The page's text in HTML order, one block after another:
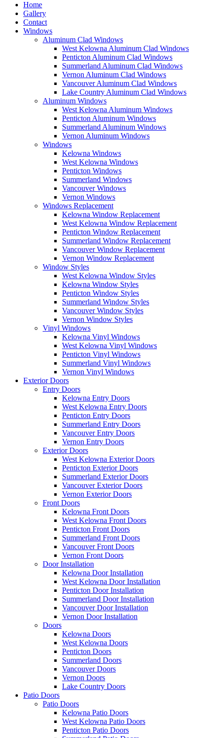
Home
Gallery
Contact
Windows
Aluminum Clad Windows
West Kelowna Aluminum Clad Windows
Penticton Aluminum Clad Windows
Summerland Aluminum Clad Windows
Vernon Aluminum Clad Windows
Vancouver Aluminum Clad Windows
Lake Country Aluminum Clad Windows
Aluminum Windows
West Kelowna Aluminum Windows
Penticton Aluminum Windows
Summerland Aluminum Windows
Vernon Aluminum Windows
Windows
Kelowna Windows
West Kelowna Windows
Penticton Windows
Summerland Windows
Vancouver Windows
Vernon Windows
Windows Replacement
Kelowna Window Replacement
West Kelowna Window Replacement
Penticton Window Replacement
Summerland Window Replacement
Vancouver Window Replacement
Vernon Window Replacement
Window Styles
West Kelowna Window Styles
Kelowna Window Styles
Penticton Window Styles
Summerland Window Styles
Vancouver Window Styles
Vernon Window Styles
Vinyl Windows
Kelowna Vinyl Windows
West Kelowna Vinyl Windows
Penticton Vinyl Windows
Summerland Vinyl Windows
Vernon Vinyl Windows
Exterior Doors
Entry Doors
Kelowna Entry Doors
West Kelowna Entry Doors
Penticton Entry Doors
Summerland Entry Doors
Vancouver Entry Doors
Vernon Entry Doors
Exterior Doors
West Kelowna Exterior Doors
Penticton Exterior Doors
Summerland Exterior Doors
Vancouver Exterior Doors
Vernon Exterior Doors
Front Doors
Kelowna Front Doors
West Kelowna Front Doors
Penticton Front Doors
Summerland Front Doors
Vancouver Front Doors
Vernon Front Doors
Door Installation
Kelowna Door Installation
West Kelowna Door Installation
Penticton Door Installation
Summerland Door Installation
Vancouver Door Installation
Vernon Door Installation
Doors
Kelowna Doors
West Kelowna Doors
Penticton Doors
Summerland Doors
Vancouver Doors
Vernon Doors
Lake Country Doors
Patio Doors
Patio Doors
Kelowna Patio Doors
West Kelowna Patio Doors
Penticton Patio Doors